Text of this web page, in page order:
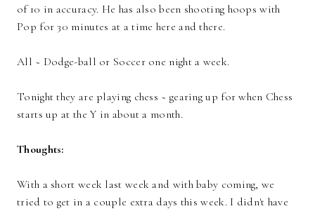
of 10 in accuracy. He has also been shooting hoops with
Pop for 30 minutes at a time here and there.
All ~ Dodge-ball or Soccer one night a week.
Tonight they are playing chess ~ gearing up for when Chess
starts up at the Y in about a month.
Thoughts:
With a short week last week and with baby coming, we
tried to get in a couple extra days this week. I didn't have